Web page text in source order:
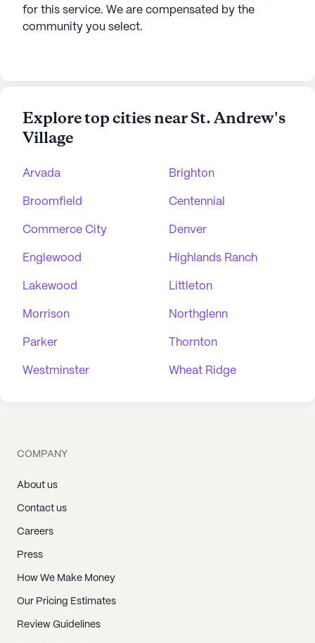
for this service. We are compensated by the
community you select.
Explore top cities near St. Andrew's
Village
Arvada Brighton
Broomfield Centennial
Commerce City Denver
Englewood Highlands Ranch
Lakewood Littleton
Morrison Northglenn
Parker Thornton
Westminster Wheat Ridge
COMPANY
About us
Contact us
Careers
Press
How We Make Money
Our Pricing Estimates
Review Guidelines